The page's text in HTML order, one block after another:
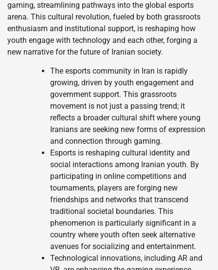
gaming, streamlining pathways into the global esports
arena. This cultural revolution, fueled by both grassroots
enthusiasm and institutional support, is reshaping how
youth engage with technology and each other, forging a
new narrative for the future of Iranian society.
The esports community in Iran is rapidly
growing, driven by youth engagement and
government support. This grassroots
movement is not just a passing trend; it
reflects a broader cultural shift where young
Iranians are seeking new forms of expression
and connection through gaming.
Esports is reshaping cultural identity and
social interactions among Iranian youth. By
participating in online competitions and
tournaments, players are forging new
friendships and networks that transcend
traditional societal boundaries. This
phenomenon is particularly significant in a
country where youth often seek alternative
avenues for socializing and entertainment.
Technological innovations, including AR and